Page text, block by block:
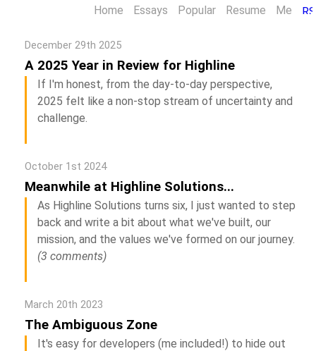
Home Essays Popular Resume Me
December 29th 2025
A 2025 Year in Review for Highline
If I'm honest, from the day-to-day perspective,
2025 felt like a non-stop stream of uncertainty and
challenge.
October 1st 2024
Meanwhile at Highline Solutions...
As Highline Solutions turns six, I just wanted to step
back and write a bit about what we've built, our
mission, and the values we've formed on our journey.
(3 comments)
March 20th 2023
The Ambiguous Zone
It's easy for developers (me included!) to hide out